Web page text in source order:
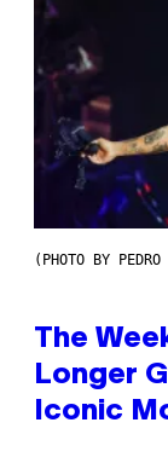
(PHOTO BY
The
Longer
Iconic